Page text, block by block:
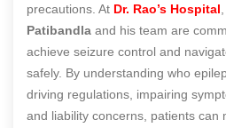
precautions. At Dr. Rao’s Hospital
Patibandla and his team are
achieve seizure control and
safely. By understanding who
driving regulations, impairing
and liability concerns, patients can